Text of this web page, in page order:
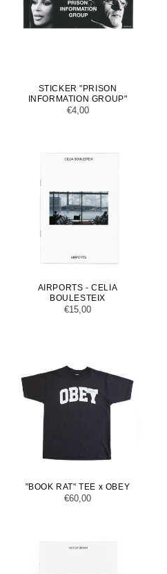
STICKER "PRISON
INFORMATION GROUP"
Regular
€4,00
AIRPORTS - CELIA
BOULESTEIX
Regular
€15,00
"BOOK RAT" TEE x OBEY
Regular
€60,00